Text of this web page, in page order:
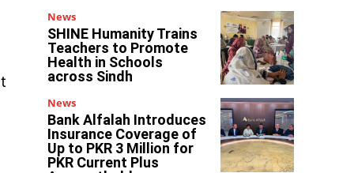
News
SHINE Humanity Trains
Teachers to Promote
Health in Schools
across Sindh
News
Bank Alfalah Introduces
Insurance Coverage of
Up to PKR 3 Million for
PKR Current Plus